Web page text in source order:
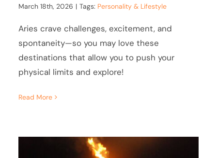
March 18th, 2026 | Tags: Personality & Lifestyle
Aries crave challenges, excitement, and
spontaneity—so you may love these
destinations that allow you to push your
physical limits and explore!
Read More